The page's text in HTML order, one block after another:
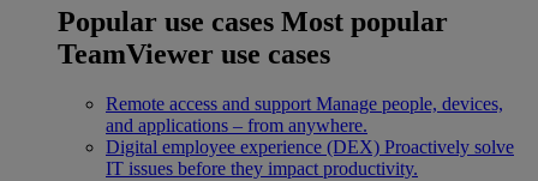
Popular use cases Most popular
TeamViewer use cases
Remote access and support Manage people, devices,
and applications – from anywhere.
Digital employee experience (DEX) Proactively solve
IT issues before they impact productivity.